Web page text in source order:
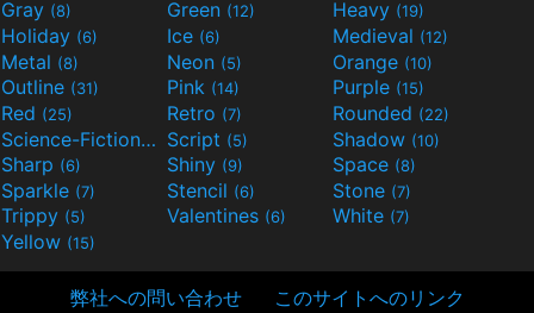
Gray (8) Green (12) Heavy (19)
Holiday (6) Ice (6) Medieval (12)
Metal (8) Neon (5) Orange (10)
Outline (31) Pink (14) Purple (15)
Red (25) Retro (7) Rounded (22)
Science-Fiction(9) Script (5) Shadow (10)
Sharp (6) Shiny (9) Space (8)
Sparkle (7) Stencil (6) Stone (7)
Trippy (5) Valentines (6) White (7)
Yellow (15)
弊社への問い合わせ このサイトへのリンク